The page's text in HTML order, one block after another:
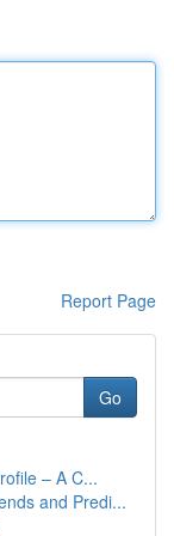
Report Page
Go
– A C...
and Predi...